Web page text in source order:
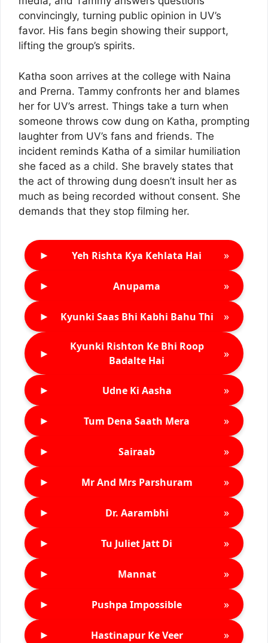
convincingly, turning public opinion in UV’s
favor. His fans begin showing their support,
lifting the group’s spirits.
Katha soon arrives at the college with Naina
and Prerna. Tammy confronts her and blames
her for UV’s arrest. Things take a turn when
someone throws cow dung on Katha, prompting
laughter from UV’s fans and friends. The
incident reminds Katha of a similar humiliation
she faced as a child. She bravely states that
the act of throwing dung doesn’t insult her as
much as being recorded without consent. She
demands that they stop filming her.
► Yeh Rishta Kya Kehlata Hai »
► Anupama »
► Kyunki Saas Bhi Kabhi Bahu Thi »
►
Kyunki Rishton Ke Bhi Roop
Badalte Hai
»
► Udne Ki Aasha »
► Tum Dena Saath Mera »
► Sairaab »
► Mr And Mrs Parshuram »
► Dr. Aarambhi »
► Tu Juliet Jatt Di »
► Mannat »
► Pushpa Impossible »
► Hastinapur Ke Veer »